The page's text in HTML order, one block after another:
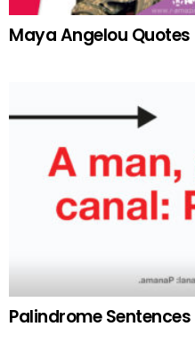
Maya Angelou Quotes
Palindrome Sentences